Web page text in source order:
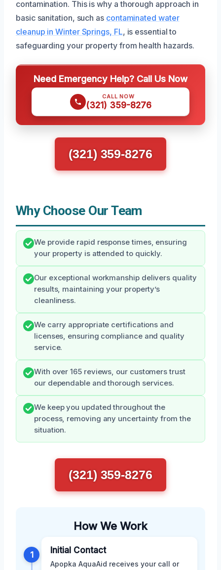
contamination. This is why a thorough approach in
basic sanitation, such as contaminated water
cleanup in Winter Springs, FL, is essential to
safeguarding your property from health hazards.
Need Emergency Help? Call Us Now
CALL NOW
(321) 359-8276
(321) 359-8276
Why Choose Our Team
We provide rapid response times, ensuring
your property is attended to quickly.
Our exceptional workmanship delivers quality
results, maintaining your property’s
cleanliness.
We carry appropriate certifications and
licenses, ensuring compliance and quality
service.
With over 165 reviews, our customers trust
our dependable and thorough services.
We keep you updated throughout the
process, removing any uncertainty from the
situation.
(321) 359-8276
How We Work
1 Initial Contact
Apopka AquaAid receives your call or